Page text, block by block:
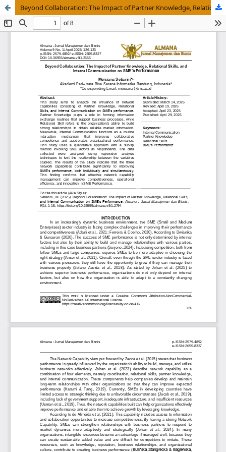
Beyond Collaboration: The Impact of Partner Knowledge, Relational Skills, and Internal Communication on SMEâ€™s Performance